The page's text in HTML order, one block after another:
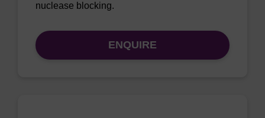
nuclease blocking.
ENQUIRE